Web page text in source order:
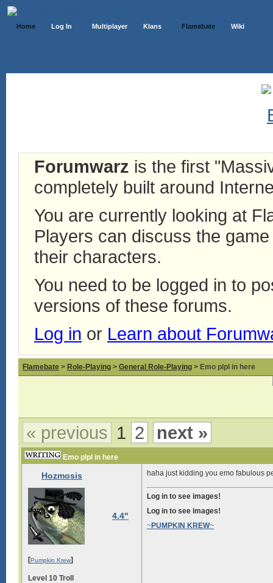
Home Log In Multiplayer Klans Flamebate Wiki
Forumwarz is the first
completely built around
You are currently looking at
Players can discuss the
their characters.
You need to be logged in to
versions of these forums.
Log in or Learn about
Flamebate > Role-Playing > General Role-Playing > Emo plpl in here
« previous 1 2 next »
Emo plpl in here
Hozmosis
4.4"
[Pumpkin Krew]
Level 10 Troll
haha just kidding you emo fabulous
Log in to see images!
Log in to see images!
~PUMPKIN KREW~